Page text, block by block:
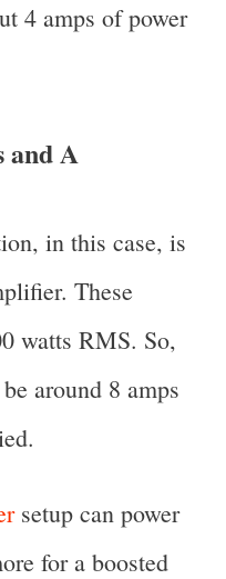
4 amps of power
and A
in this case, is
These
watts RMS. So,
around 8 amps
setup can power
for a boosted